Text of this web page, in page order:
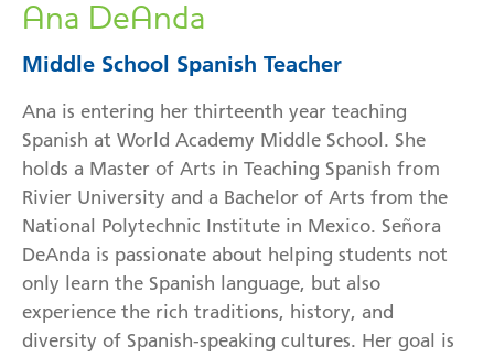
Ana DeAnda
Middle School Spanish Teacher
Ana is entering her thirteenth year teaching
Spanish at World Academy Middle School. She
holds a Master of Arts in Teaching Spanish from
Rivier University and a Bachelor of Arts from the
National Polytechnic Institute in Mexico. Señora
DeAnda is passionate about helping students not
only learn the Spanish language, but also
experience the rich traditions, history, and
diversity of Spanish-speaking cultures. Her goal is